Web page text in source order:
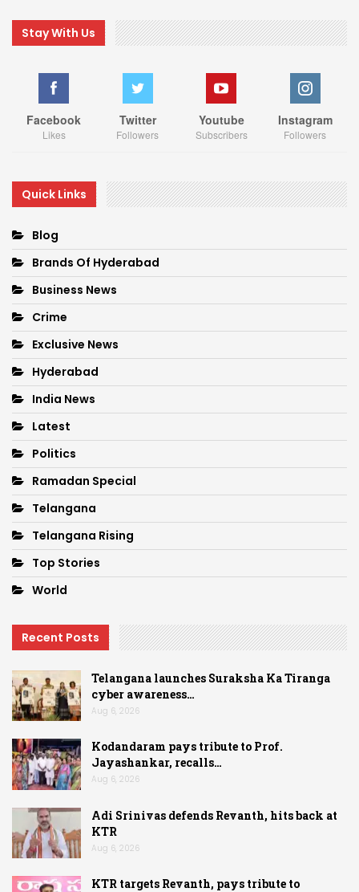
Stay With Us
Facebook
Likes
Twitter
Followers
Youtube
Subscribers
Instagram
Followers
Quick Links
Blog
Brands Of Hyderabad
Business News
Crime
Exclusive News
Hyderabad
India News
Latest
Politics
Ramadan Special
Telangana
Telangana Rising
Top Stories
World
Recent Posts
Telangana launches Suraksha Ka Tiranga
cyber awareness…
Aug 6, 2026
Kodandaram pays tribute to Prof.
Jayashankar, recalls…
Aug 6, 2026
Adi Srinivas defends Revanth, hits back at
KTR
Aug 6, 2026
KTR targets Revanth, pays tribute to